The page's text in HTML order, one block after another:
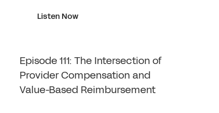
Listen Now
Episode 111: The Intersection of
Provider Compensation and
Value-Based Reimbursement